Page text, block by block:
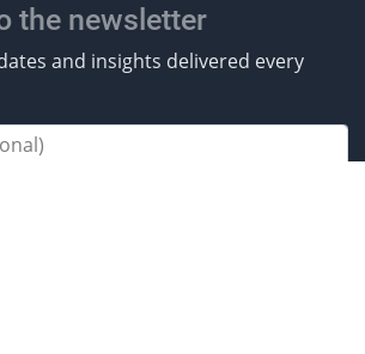
the newsletter
and insights delivered every